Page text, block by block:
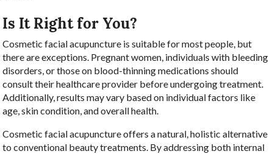
Is It Right for You?
Cosmetic facial acupuncture is suitable for most people, but
there are exceptions. Pregnant women, individuals with bleeding
disorders, or those on blood-thinning medications should
consult their healthcare provider before undergoing treatment.
Additionally, results may vary based on individual factors like
age, skin condition, and overall health.
Cosmetic facial acupuncture offers a natural, holistic alternative
to conventional beauty treatments. By addressing both internal